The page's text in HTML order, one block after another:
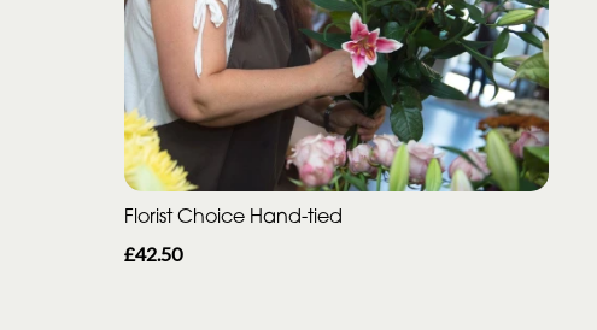
Florist Choice Hand-tied
£42.50